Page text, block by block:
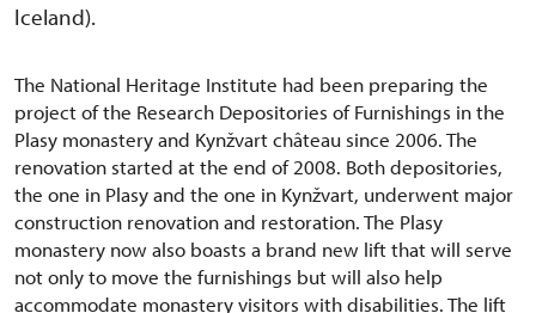
Iceland).
The National Heritage Institute had been preparing the
project of the Research Depositories of Furnishings in the
Plasy monastery and Kynžvart château since 2006. The
renovation started at the end of 2008. Both depositories,
the one in Plasy and the one in Kynžvart, underwent major
construction renovation and restoration. The Plasy
monastery now also boasts a brand new lift that will serve
not only to move the furnishings but will also help
accommodate monastery visitors with disabilities. The lift